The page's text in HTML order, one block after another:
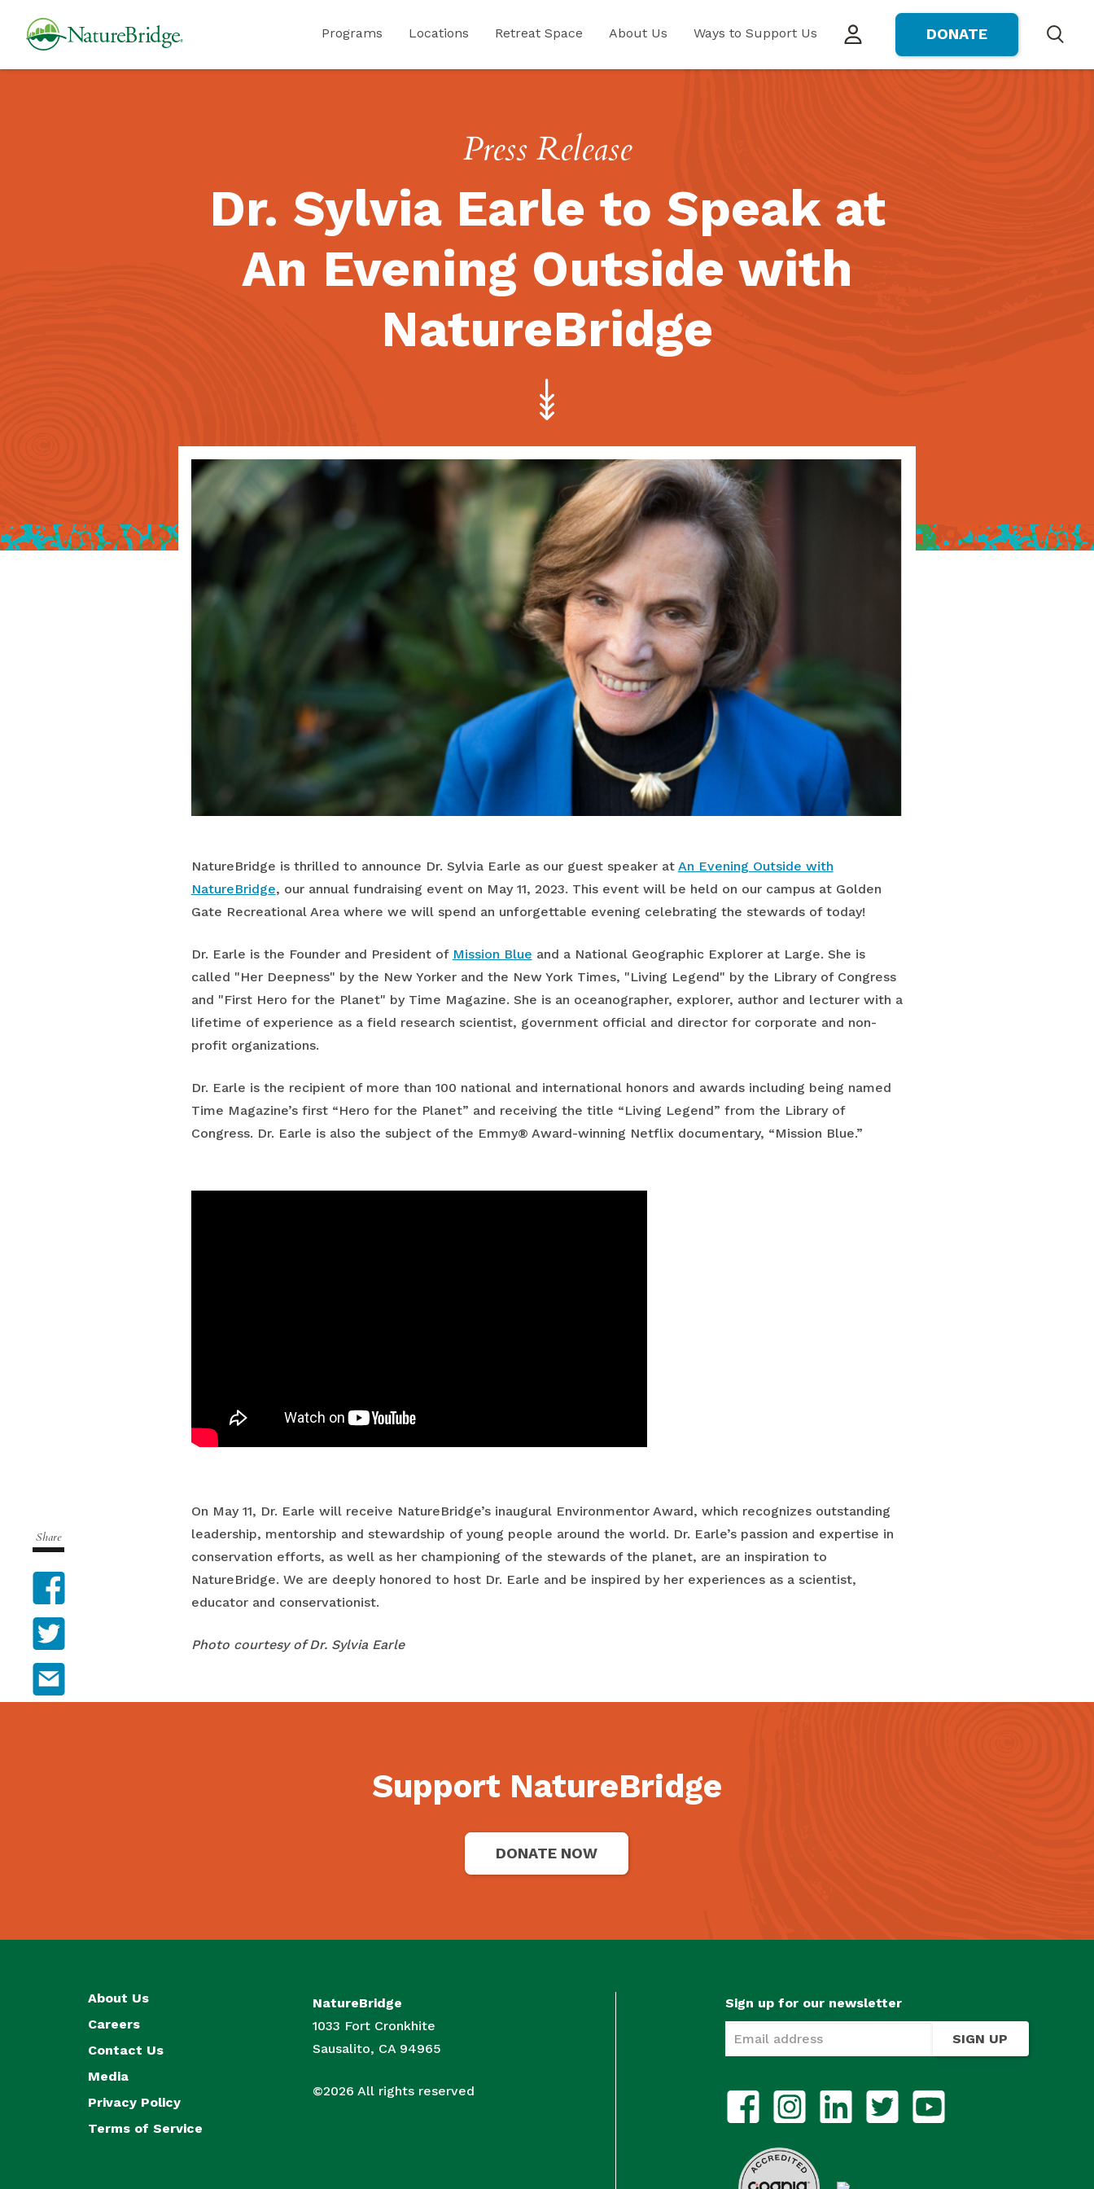
Programs Locations Retreat Space About Us Ways to Support Us DONATE
Press Release
Dr. Sylvia Earle to Speak at
An Evening Outside with
NatureBridge
Share
NatureBridge is thrilled to announce Dr. Sylvia Earle as our guest speaker at An Evening Outside with
NatureBridge, our annual fundraising event on May 11, 2023. This event will be held on our campus at Golden
Gate Recreational Area where we will spend an unforgettable evening celebrating the stewards of today!
Dr. Earle is the Founder and President of Mission Blue and a National Geographic Explorer at Large. She is
called "Her Deepness" by the New Yorker and the New York Times, "Living Legend" by the Library of Congress
and "First Hero for the Planet" by Time Magazine. She is an oceanographer, explorer, author and lecturer with a
lifetime of experience as a field research scientist, government official and director for corporate and non-
profit organizations.
Dr. Earle is the recipient of more than 100 national and international honors and awards including being named
Time Magazine’s first “Hero for the Planet” and receiving the title “Living Legend” from the Library of
Congress. Dr. Earle is also the subject of the Emmy® Award-winning Netflix documentary, “Mission Blue.”
On May 11, Dr. Earle will receive NatureBridge’s inaugural Environmentor Award, which recognizes outstanding
leadership, mentorship and stewardship of young people around the world. Dr. Earle’s passion and expertise in
conservation efforts, as well as her championing of the stewards of the planet, are an inspiration to
NatureBridge. We are deeply honored to host Dr. Earle and be inspired by her experiences as a scientist,
educator and conservationist.
Photo courtesy of Dr. Sylvia Earle
Support NatureBridge
DONATE NOW
About Us
Careers
Contact Us
Media
Privacy Policy
Terms of Service
NatureBridge
1033 Fort Cronkhite
Sausalito, CA 94965
©2026 All rights reserved
Sign up for our newsletter
SIGN UP